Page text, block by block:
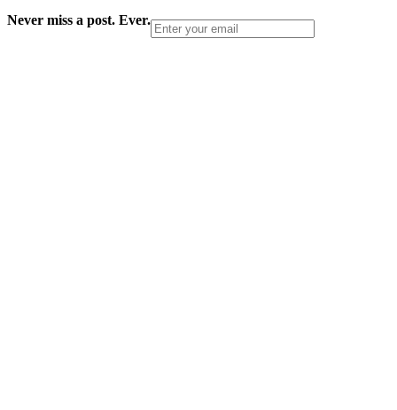
Never miss a post. Ever.